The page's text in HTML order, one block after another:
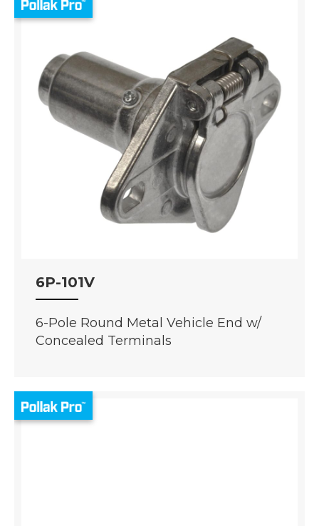
6P-101V
6-Pole Round Metal Vehicle End w/
Concealed Terminals